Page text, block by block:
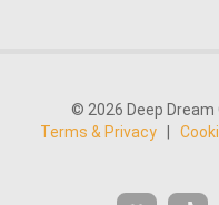
© 2026 Deep Dream
Terms & Privacy